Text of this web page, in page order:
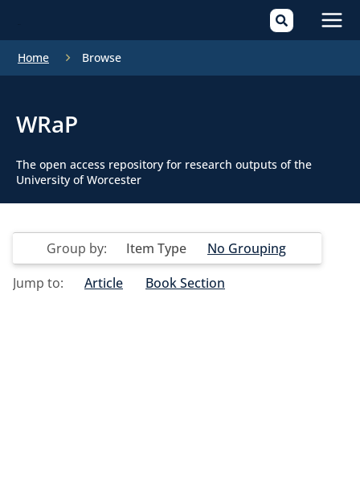
Home Browse
WRaP
The open access repository for research outputs of the
University of Worcester
Group by: Item Type
No Grouping
Jump to:
Article Book Section